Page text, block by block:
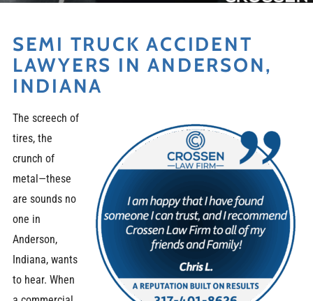
SEMI TRUCK ACCIDENT
LAWYERS IN ANDERSON,
INDIANA
The screech of
tires, the
crunch of
metal—these
are sounds no
one in
Anderson,
Indiana, wants
to hear. When